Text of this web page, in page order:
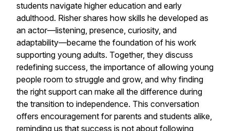
students navigate higher education and early
adulthood. Risher shares how skills he developed as
an actor—listening, presence, curiosity, and
adaptability—became the foundation of his work
supporting young adults. Together, they discuss
redefining success, the importance of allowing young
people room to struggle and grow, and why finding
the right support can make all the difference during
the transition to independence. This conversation
offers encouragement for parents and students alike,
reminding us that success is not about following